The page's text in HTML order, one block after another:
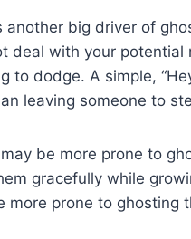
big driver of
deal with your
to dodge. A simple,
leaving someone to
be more prone to
gracefully while
more prone to ghosting